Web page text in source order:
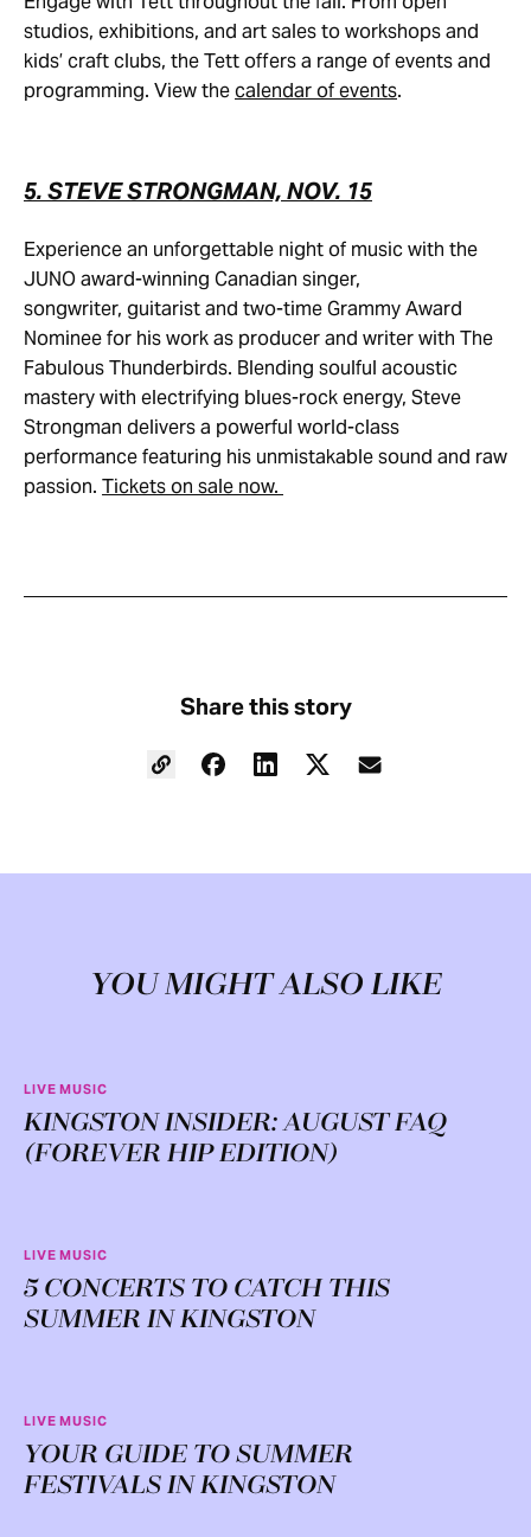
studios, exhibitions, and art sales to workshops and
kids’ craft clubs, the Tett offers a range of events and
programming. View thecalendar of events.
5. STEVE STRONGMAN, NOV. 15
Experience an unforgettable night of music with the
JUNO award-winning Canadian singer,
songwriter, guitarist and two-time Grammy Award
Nominee for his work as producer and writer with The
Fabulous Thunderbirds. Blending soulful acoustic
mastery with electrifying blues-rock energy, Steve
Strongman delivers a powerful world-class
performance featuring his unmistakable sound and raw
passion. Tickets on sale now.
Share this story
YOU MIGHT ALSO LIKE
LIVE MUSIC
KINGSTON INSIDER: AUGUST FAQ
(FOREVER HIP EDITION)
LIVE MUSIC
5 CONCERTS TO CATCH THIS
SUMMER IN KINGSTON
LIVE MUSIC
YOUR GUIDE TO SUMMER
FESTIVALS IN KINGSTON